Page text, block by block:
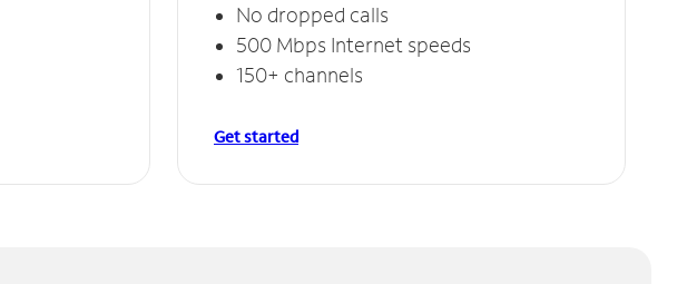
No dropped calls
500 Mbps Internet speeds
150+ channels
Get started